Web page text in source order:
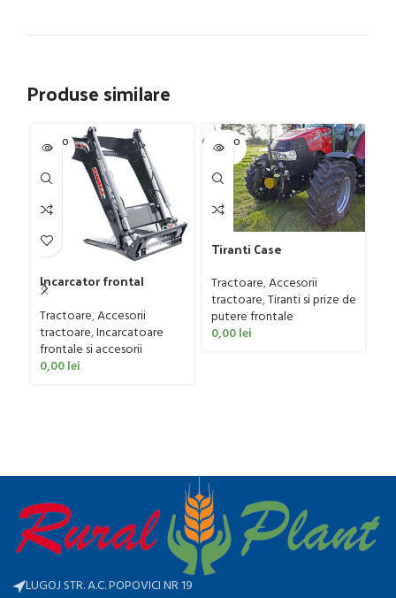
Produse similare
SOLD O
UT
Incarcator frontal
STOLL model PROFILINE
FZ 60
Tractoare,Accesorii
tractoare,Incarcatoare
frontale si accesorii
0,00lei
SOLD O
UT
Tiranti Case
Tractoare,Accesorii
tractoare,Tiranti si prize de
putere frontale
0,00lei
LUGOJ STR. A.C. POPOVICI NR 19